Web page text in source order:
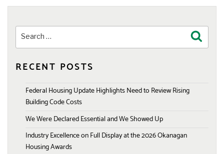
for:
RECENT POSTS
Federal Housing Update Highlights Need to Review Rising
Building Code Costs
We Were Declared Essential and We Showed Up
Industry Excellence on Full Display at the 2026 Okanagan
Housing Awards